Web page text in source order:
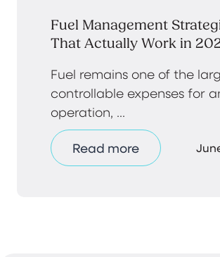
Fuel Management
That Actually Work in
Fuel remains one of the
controllable expenses for
operation, ...
Read more